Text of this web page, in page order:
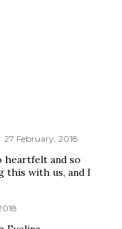
27 February, 2018
heartfelt and so
this with us, and I